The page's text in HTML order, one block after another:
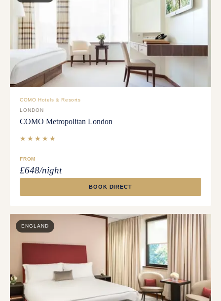
COMO Hotels & Resorts
LONDON
COMO Metropolitan London
★★★★★
FROM
£648/night
BOOK DIRECT
ENGLAND